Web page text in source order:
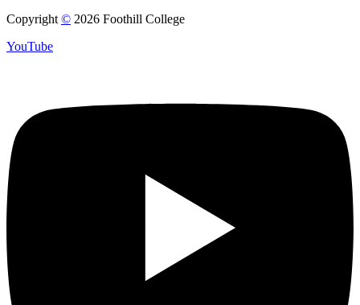
Copyright© 2026 Foothill College
YouTube